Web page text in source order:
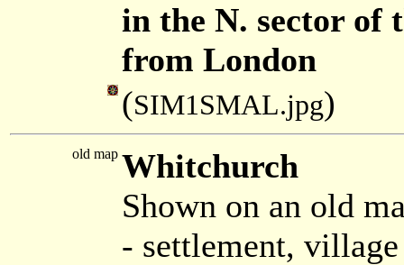
in the N. sector of
from London
(SIM1SMAL.jpg)
old map Whitchurch
Shown on an old
- settlement,